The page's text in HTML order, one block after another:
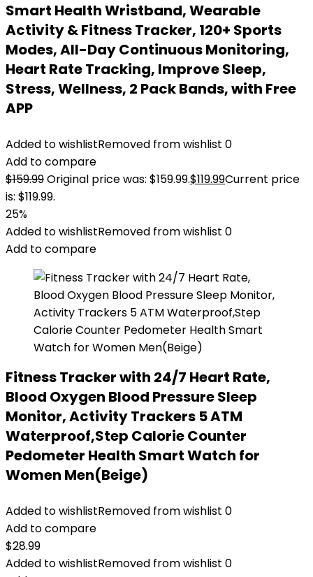
Smart Health Wristband, Wearable
Activity & Fitness Tracker, 120+ Sports
Modes, All-Day Continuous Monitoring,
Heart Rate Tracking, Improve Sleep,
Stress, Wellness, 2 Pack Bands, with Free
APP
Added to wishlistRemoved from wishlist 0
Add to compare
$159.99Original price was: $159.99.$119.99Current price
is: $119.99.
25%
Added to wishlistRemoved from wishlist 0
Add to compare
Fitness Tracker with 24/7 Heart Rate,
Blood Oxygen Blood Pressure Sleep
Monitor, Activity Trackers 5 ATM
Waterproof,Step Calorie Counter
Pedometer Health Smart Watch for
Women Men(Beige)
Added to wishlistRemoved from wishlist 0
Add to compare
$28.99
Added to wishlistRemoved from wishlist 0